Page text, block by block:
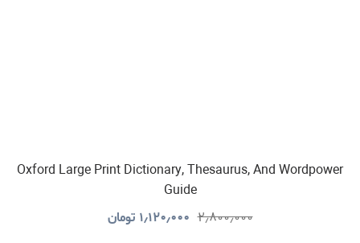
Oxford Large Print Dictionary, Thesaurus, And Wordpower
Guide
۲٫۸۰۰٫۰۰۰ ۱٫۱۲۰٫۰۰۰ تومان